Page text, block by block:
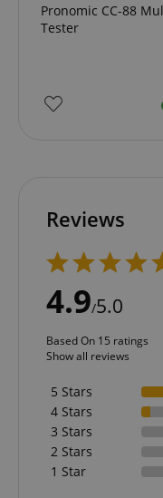
Pronomic CC-88
Tester
Reviews
4.9/5.0
Based On 15 ratings
Show all reviews
5 Stars
4 Stars
3 Stars
2 Stars
1 Star